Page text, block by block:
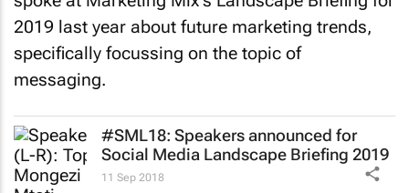
2019 last year about future marketing trends,
specifically focussing on the topic of
messaging.
#SML18: Speakers announced for
Social Media Landscape Briefing 2019
11 Sep 2018